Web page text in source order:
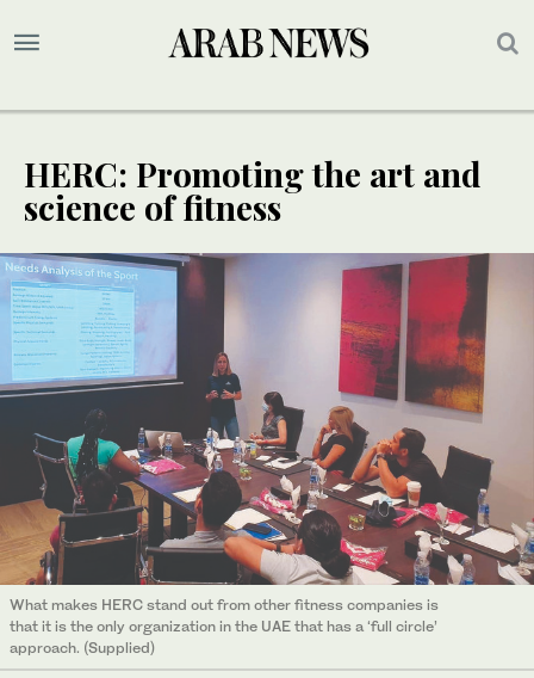
HERC: Promoting the art and
science of fitness
What makes HERC stand out from other fitness companies is
that it is the only organization in the UAE that has a ‘full circle’
approach. (Supplied)